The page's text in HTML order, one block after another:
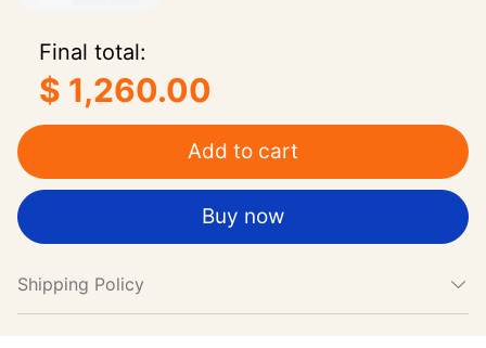
Final total:
$ 1,260.00
Add to cart
Buy now
Shipping Policy